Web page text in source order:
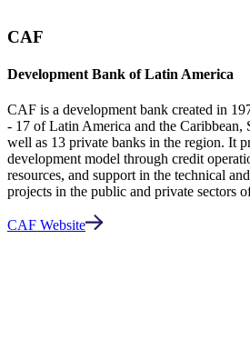
CAF
Development Bank of Latin America
CAF is a development bank created in
- 17 of Latin America and the Caribbean,
well as 13 private banks in the region. It
development model through credit
resources, and support in the technical
projects in the public and private sectors
CAF Website